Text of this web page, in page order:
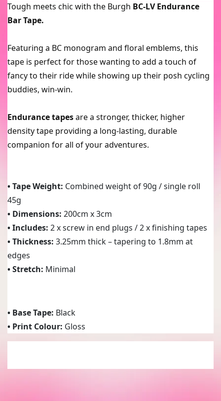
Tough meets chic with the Burgh BC-LV Endurance
Bar Tape.
Featuring a BC monogram and floral emblems, this
tape is perfect for those wanting to add a touch of
fancy to their ride while showing up their posh cycling
buddies, win-win.
Endurance tapesare a stronger, thicker, higher
density tape providing a long-lasting, durable
companion for all of your adventures.
• Tape Weight: Combined weight of 90g / single roll
45g
• Dimensions: 200cm x 3cm
• Includes: 2 x screw in end plugs / 2 x finishing tapes
• Thickness: 3.25mm thick – tapering to 1.8mm at
edges
• Stretch: Minimal
• Base Tape: Black
• Print Colour: Gloss